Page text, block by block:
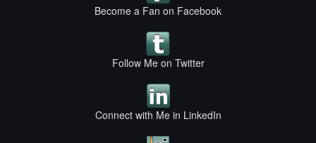
Become a Fan on Facebook
Follow Me on Twitter
Connect with Me in LinkedIn